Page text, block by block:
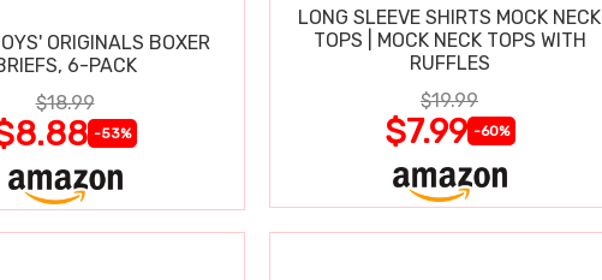
ORIGINALS BOXER
6-PACK
$18.99
-53%
LONG SLEEVE SHIRTS MOCK NECK
TOPS | MOCK NECK TOPS WITH
RUFFLES
$19.99
$7.99 -60%